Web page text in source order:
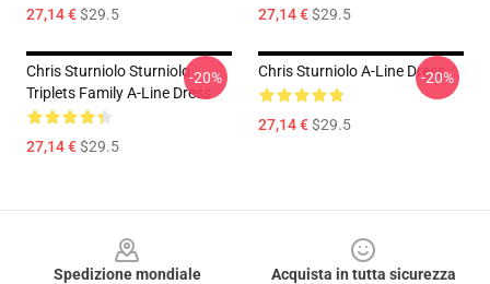
27,14 €$29.5 27,14 €$29.5
Chris Sturniolo Sturniolo
Triplets Family A-Line Dress
27,14 €$29.5
-20% Chris Sturniolo A-Line Dress
27,14 €$29.5
-20%
Spedizione mondiale
Acquista in tutta sicurezza